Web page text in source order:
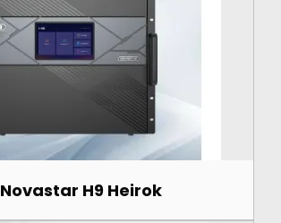
Novastar H9 Heirok